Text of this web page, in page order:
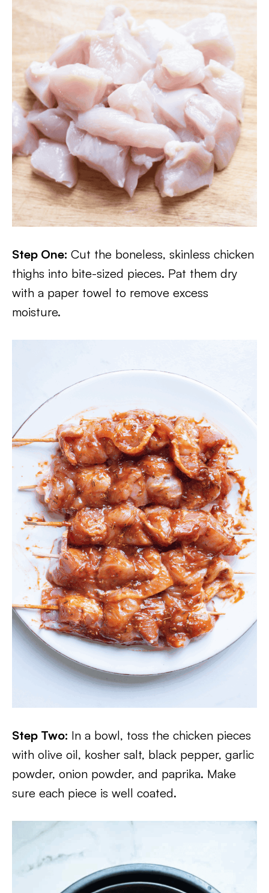
Step One: Cut the boneless, skinless chicken
thighs into bite-sized pieces. Pat them dry
with a paper towel to remove excess
moisture.
Step Two: In a bowl, toss the chicken pieces
with olive oil, kosher salt, black pepper, garlic
powder, onion powder, and paprika. Make
sure each piece is well coated.